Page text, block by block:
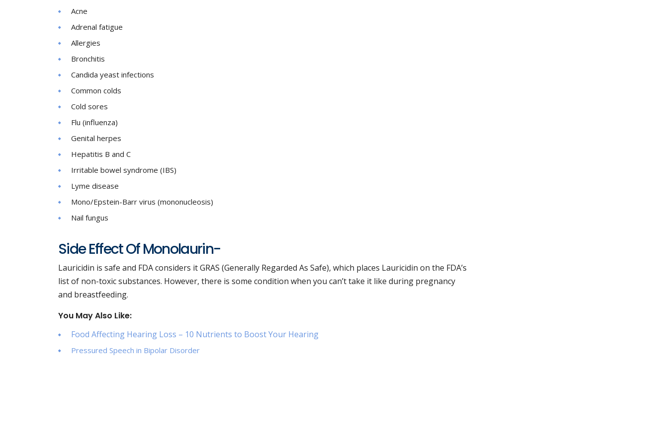
Acne
Adrenal fatigue
Allergies
Bronchitis
Candida yeast infections
Common colds
Cold sores
Flu (influenza)
Genital herpes
Hepatitis B and C
Irritable bowel syndrome (IBS)
Lyme disease
Mono/Epstein-Barr virus (mononucleosis)
Nail fungus
Side Effect Of Monolaurin-
Lauricidin is safe and FDA considers it GRAS (Generally Regarded As Safe), which places Lauricidin on the FDA’s
list of non-toxic substances. However, there is some condition when you can’t take it like during pregnancy
and breastfeeding.
You May Also Like:
Food Affecting Hearing Loss – 10 Nutrients to Boost Your Hearing
Pressured Speech in Bipolar Disorder